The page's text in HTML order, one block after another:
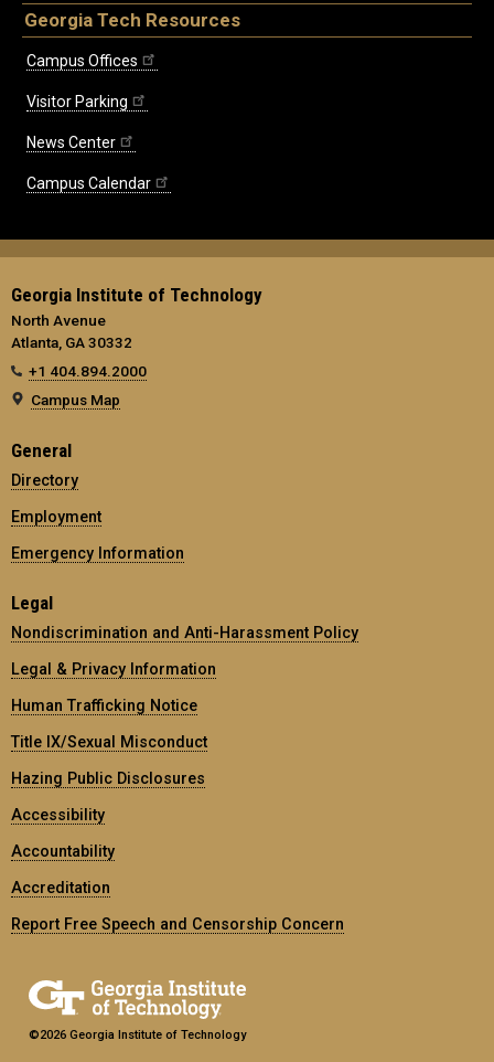
Georgia Tech Resources
Campus Offices
Visitor Parking
News Center
Campus Calendar
Georgia Institute of Technology
North Avenue
Atlanta, GA 30332
+1 404.894.2000
Campus Map
General
Directory
Employment
Emergency Information
Legal
Nondiscrimination and Anti-Harassment Policy
Legal & Privacy Information
Human Trafficking Notice
Title IX/Sexual Misconduct
Hazing Public Disclosures
Accessibility
Accountability
Accreditation
Report Free Speech and Censorship Concern
©2026 Georgia Institute of Technology